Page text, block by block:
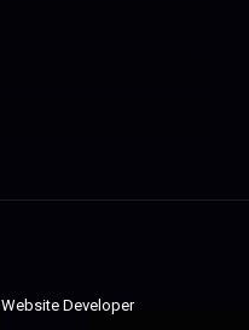
Website Developer